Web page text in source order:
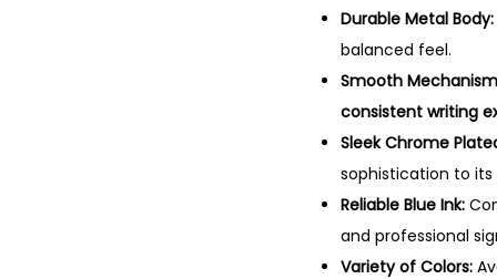
Durable Metal Body:
balanced feel.
Smooth
consistent writing
Sleek Chrome
sophistication to its
Reliable Blue Ink:
and professional
Variety of Colors: